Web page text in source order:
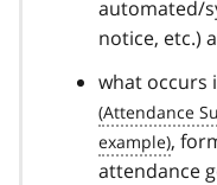
automated/
notice, etc.)
what occurs
,
attendance